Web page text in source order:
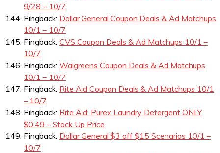
9/28 – 10/7
Pingback: Dollar General Coupon Deals & Ad Matchups
10/1 – 10/7
Pingback: CVS Coupon Deals & Ad Matchups 10/1 –
10/7
Pingback: Walgreens Coupon Deals & Ad Matchups
10/1 – 10/7
Pingback: Rite Aid Coupon Deals & Ad Matchups 10/1
– 10/7
Pingback: Rite Aid: Purex Laundry Detergent ONLY
$0.49 – Stock Up Price
Pingback: Dollar General $3 off $15 Scenarios 10/1 –
10/7